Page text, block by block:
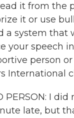
it from the
it or use
a system that
your speech
person
International
PERSON: I
late, but